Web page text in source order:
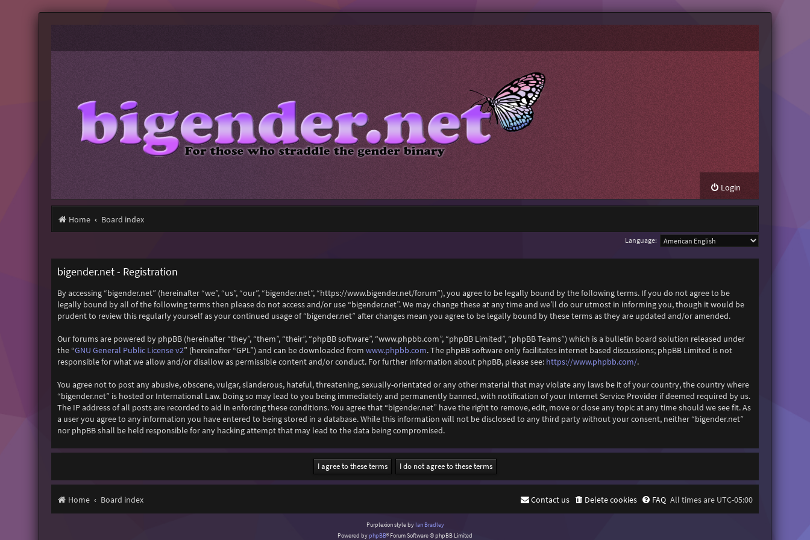
Login
Home Board index
Language:
bigender.net - Registration
By accessing “bigender.net” (hereinafter “we”, “us”, “our”, “bigender.net”, “https://www.bigender.net/forum”), you agree to be legally bound by the following terms. If you do not agree to be
legally bound by all of the following terms then please do not access and/or use “bigender.net”. We may change these at any time and we’ll do our utmost in informing you, though it would be
prudent to review this regularly yourself as your continued usage of “bigender.net” after changes mean you agree to be legally bound by these terms as they are updated and/or amended.
Our forums are powered by phpBB (hereinafter “they”, “them”, “their”, “phpBB software”, “www.phpbb.com”, “phpBB Limited”, “phpBB Teams”) which is a bulletin board solution released under
the “GNU General Public License v2” (hereinafter “GPL”) and can be downloaded from www.phpbb.com. The phpBB software only facilitates internet based discussions; phpBB Limited is not
responsible for what we allow and/or disallow as permissible content and/or conduct. For further information about phpBB, please see: https://www.phpbb.com/.
You agree not to post any abusive, obscene, vulgar, slanderous, hateful, threatening, sexually-orientated or any other material that may violate any laws be it of your country, the country where
“bigender.net” is hosted or International Law. Doing so may lead to you being immediately and permanently banned, with notification of your Internet Service Provider if deemed required by us.
The IP address of all posts are recorded to aid in enforcing these conditions. You agree that “bigender.net” have the right to remove, edit, move or close any topic at any time should we see fit. As
a user you agree to any information you have entered to being stored in a database. While this information will not be disclosed to any third party without your consent, neither “bigender.net”
nor phpBB shall be held responsible for any hacking attempt that may lead to the data being compromised.
Home Board index All times are UTC-05:00
FAQ
Delete cookies
Contact us
Purplexion style by Ian Bradley
Powered byphpBB® Forum Software © phpBB Limited